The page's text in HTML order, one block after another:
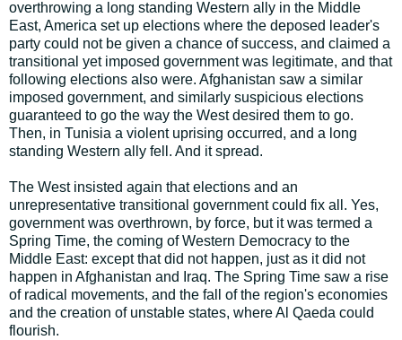
overthrowing a long standing Western ally in the Middle
East, America set up elections where the deposed leader's
party could not be given a chance of success, and claimed a
transitional yet imposed government was legitimate, and that
following elections also were. Afghanistan saw a similar
imposed government, and similarly suspicious elections
guaranteed to go the way the West desired them to go.
Then, in Tunisia a violent uprising occurred, and a long
standing Western ally fell. And it spread.
The West insisted again that elections and an
unrepresentative transitional government could fix all. Yes,
government was overthrown, by force, but it was termed a
Spring Time, the coming of Western Democracy to the
Middle East: except that did not happen, just as it did not
happen in Afghanistan and Iraq. The Spring Time saw a rise
of radical movements, and the fall of the region's economies
and the creation of unstable states, where Al Qaeda could
flourish.